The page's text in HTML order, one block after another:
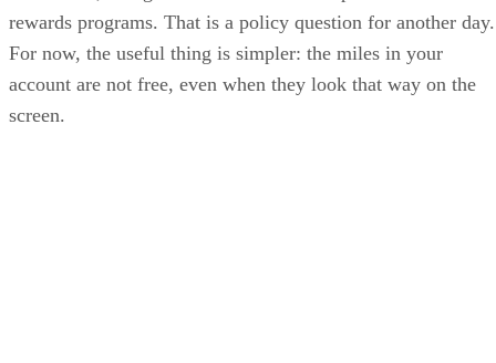
rewards programs. That is a policy question for another day.
For now, the useful thing is simpler: the miles in your
account are not free, even when they look that way on the
screen.